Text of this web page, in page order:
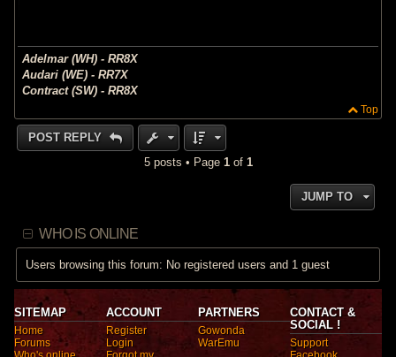
Adelmar (WH) - RR8X
Audari (WE) - RR7X
Contract (SW) - RR8X
Top
POST REPLY
5 posts • Page 1of 1
JUMP TO
WHO IS ONLINE
Users browsing this forum: No registered users and 1 guest
SITEMAP
Home
Forums
ACCOUNT
Register
Login
PARTNERS
Gowonda
WarEmu
CONTACT &
SOCIAL !
Support